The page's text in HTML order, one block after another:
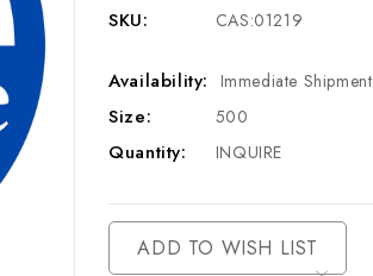
SKU: CAS:01219
Availability: Immediate Shipment
Size: 500
Quantity: INQUIRE
Current
Stock:
ADD TO WISH LIST